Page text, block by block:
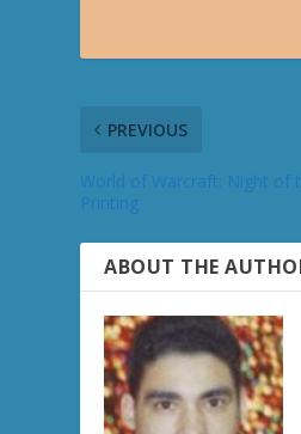
PREVIOUS
ABOUT THE